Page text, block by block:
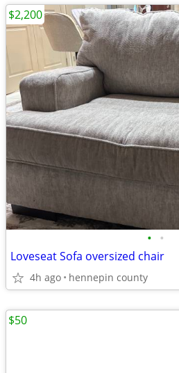
• •
Loveseat Sofa oversized chair
4h ago hennepin county
$2,200
$50